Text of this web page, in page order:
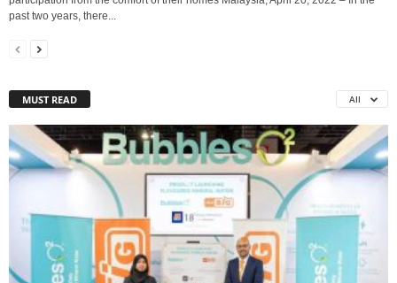
past two years, there...
MUST READ All